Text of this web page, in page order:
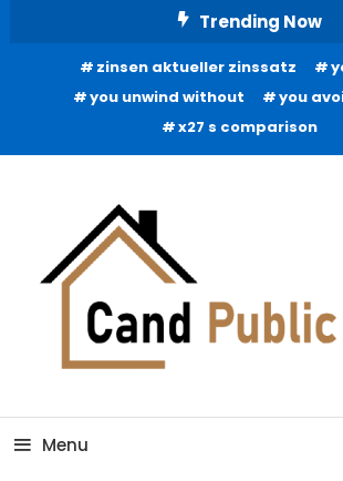
Trending Now
zinsen aktueller zinssatz
you unwind without
you
x27 s comparison
Candb Public
Menu